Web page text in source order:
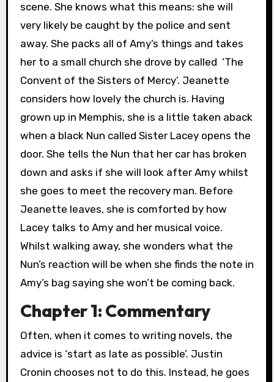
scene. She knows what this means: she will
very likely be caught by the police and sent
away. She packs all of Amy’s things and takes
her to a small church she drove by called ‘The
Convent of the Sisters of Mercy’. Jeanette
considers how lovely the church is. Having
grown up in Memphis, she is a little taken aback
when a black Nun called Sister Lacey opens the
door. She tells the Nun that her car has broken
down and asks if she will look after Amy whilst
she goes to meet the recovery man. Before
Jeanette leaves, she is comforted by how
Lacey talks to Amy and her musical voice.
Whilst walking away, she wonders what the
Nun’s reaction will be when she finds the note in
Amy’s bag saying she won’t be coming back.
Chapter 1: Commentary
Often, when it comes to writing novels, the
advice is ‘start as late as possible’. Justin
Cronin chooses not to do this. Instead, he goes